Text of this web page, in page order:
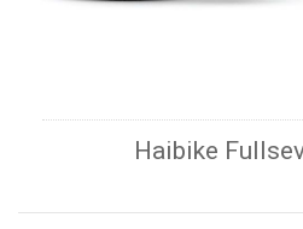
Haibike